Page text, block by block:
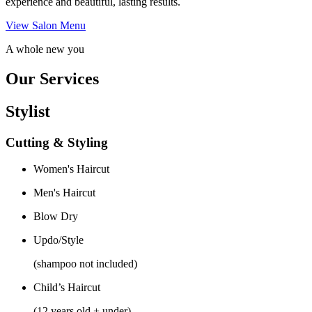
View Salon Menu
A whole new you
Our Services
Stylist
Cutting & Styling
Women's Haircut
Men's Haircut
Blow Dry
Updo/Style
(shampoo not included)
Child’s Haircut